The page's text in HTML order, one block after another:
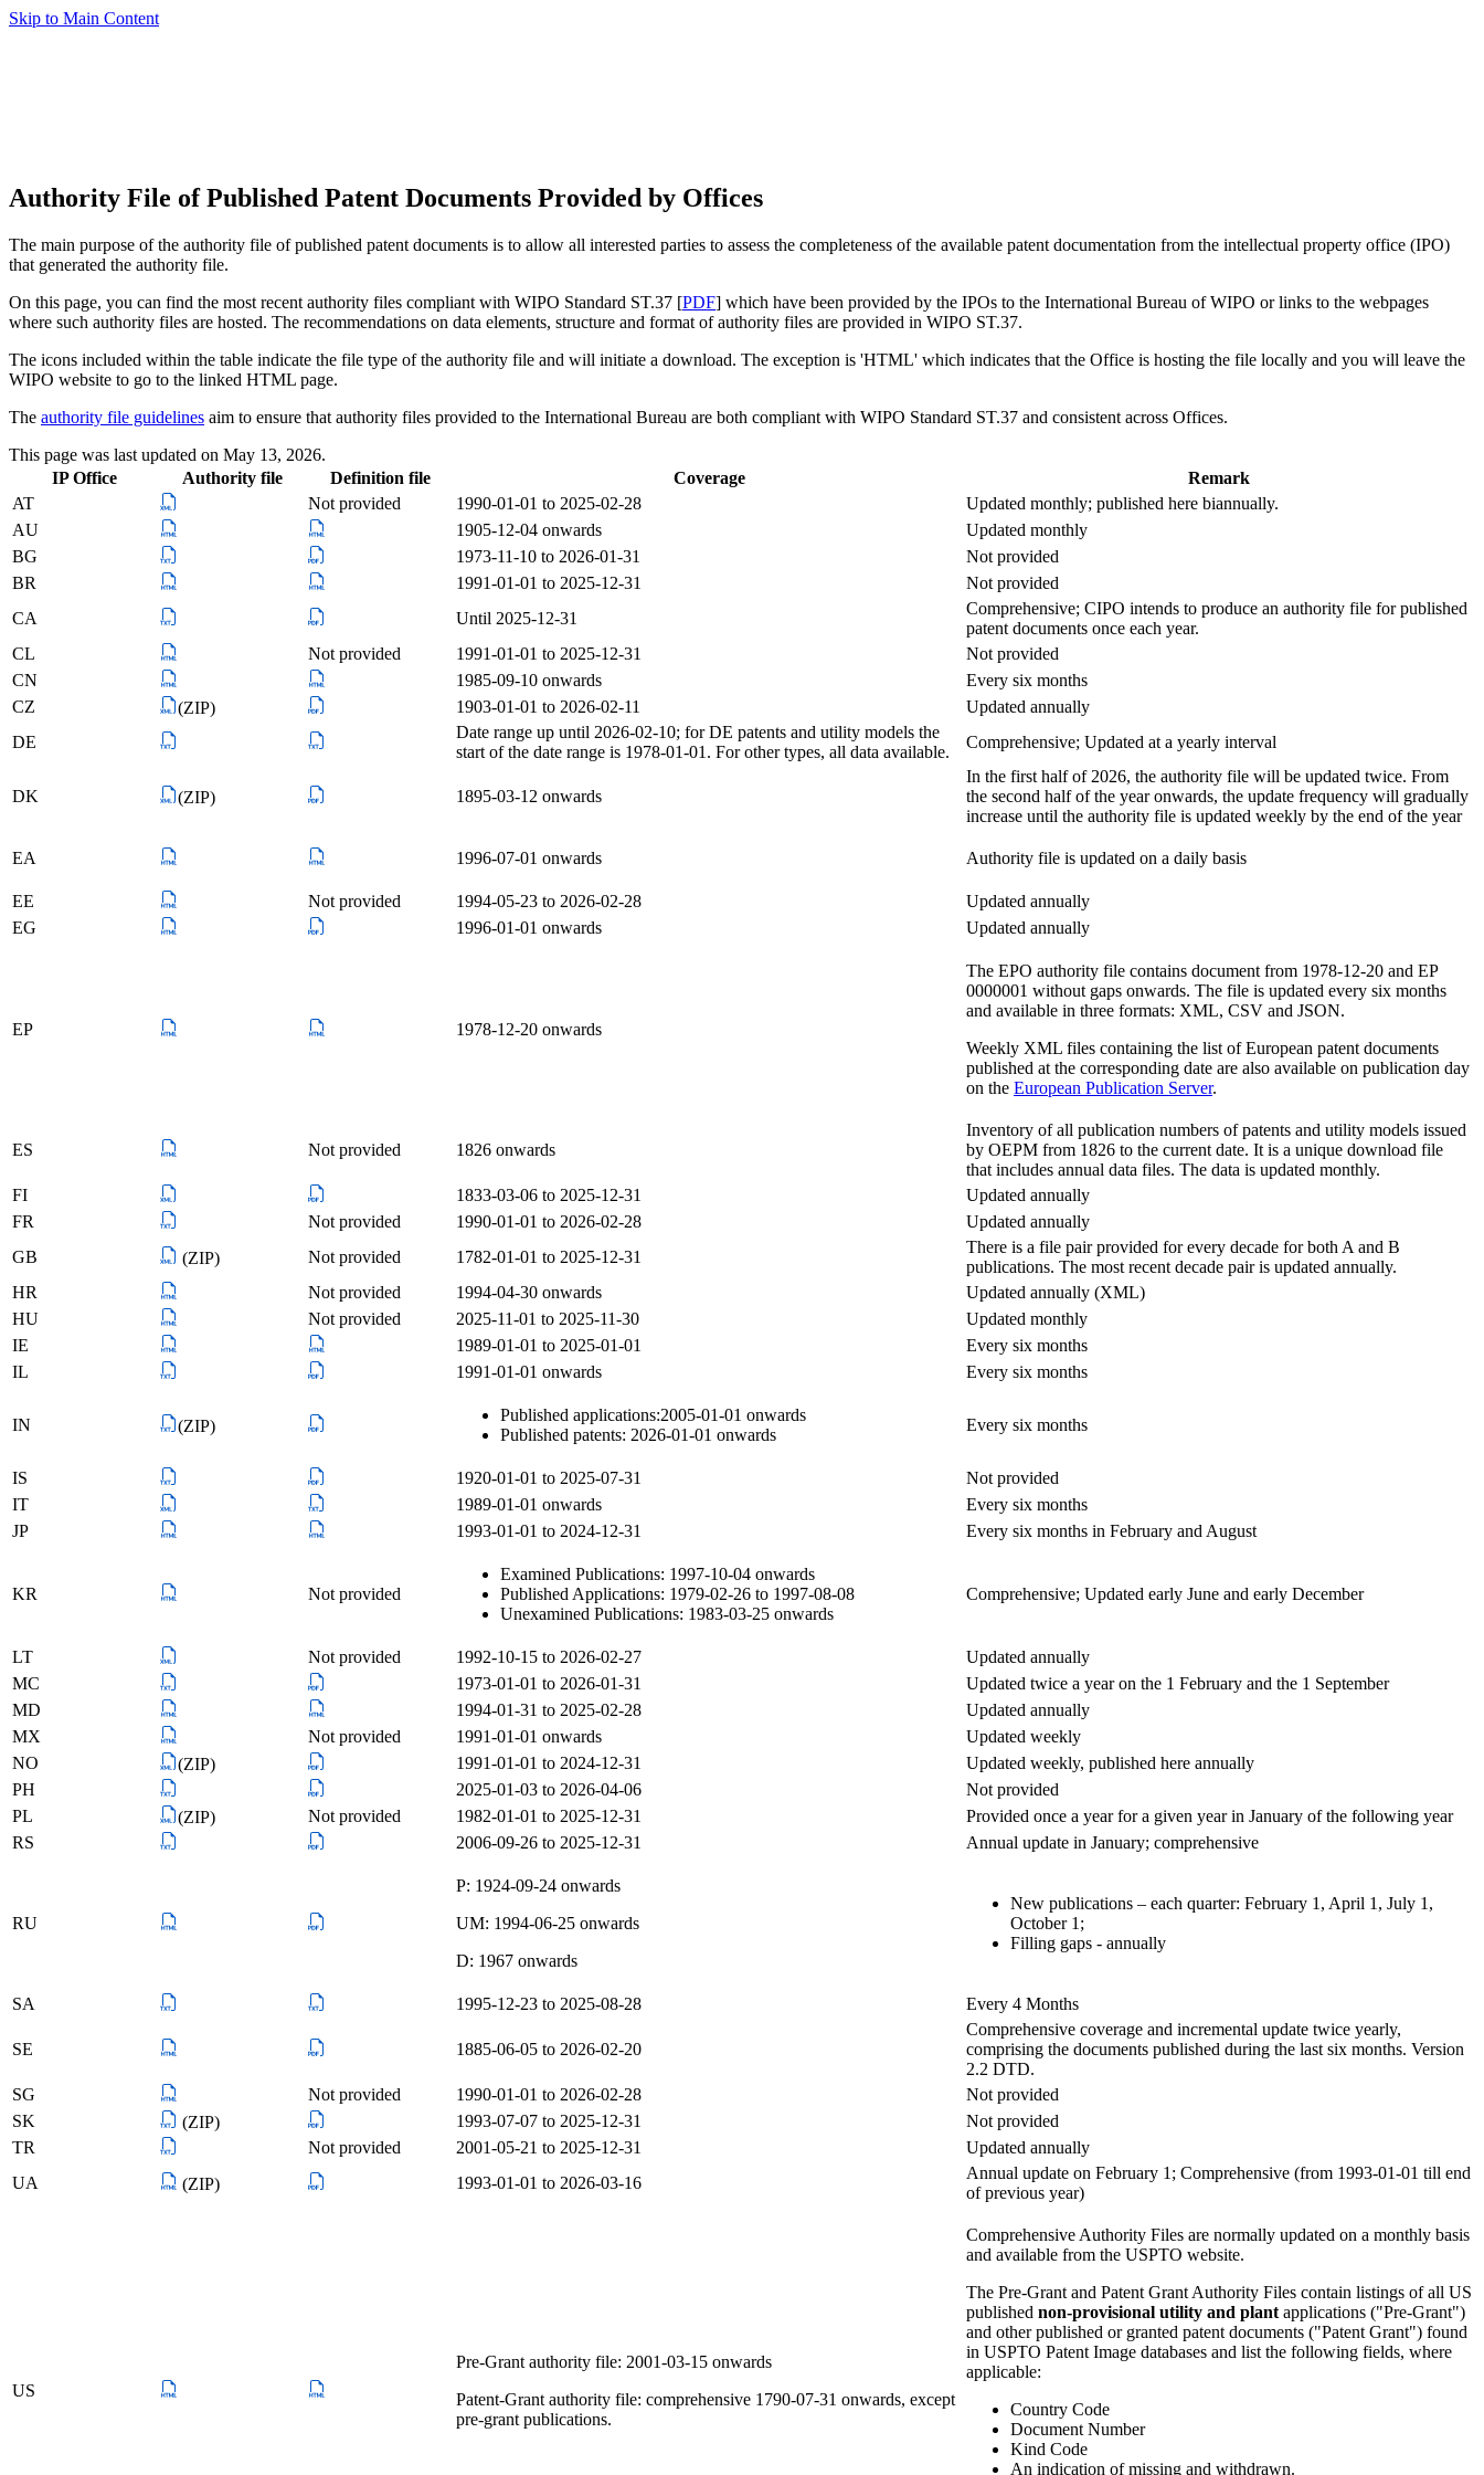
Skip to Main Content
Authority File of Published Patent Documents Provided by Offices
The main purpose of the authority file of published patent documents is to allow all interested parties to assess the completeness of the available patent documentation from the intellectual property office (IPO)
that generated the authority file.
On this page, you can find the most recent authority files compliant with WIPO Standard ST.37 [PDF] which have been provided by the IPOs to the International Bureau of WIPO or links to the webpages
where such authority files are hosted. The recommendations on data elements, structure and format of authority files are provided in WIPO ST.37.
The icons included within the table indicate the file type of the authority file and will initiate a download. The exception is 'HTML' which indicates that the Office is hosting the file locally and you will leave the
WIPO website to go to the linked HTML page.
The authority file guidelines aim to ensure that authority files provided to the International Bureau are both compliant with WIPO Standard ST.37 and consistent across Offices.
This page was last updated on May 13, 2026.
IP Office
Authority file Definition file Coverage
Remark
AT
Not provided 1990-01-01 to 2025-02-28
Updated monthly; published here biannually.
AU
1905-12-04 onwards
Updated monthly
BG
1973-11-10 to 2026-01-31
Not provided
BR
1991-01-01 to 2025-12-31
Not provided
CA
Until 2025-12-31
Comprehensive; CIPO intends to produce an authority file for published
patent documents once each year.
CL
Not provided 1991-01-01 to 2025-12-31
Not provided
CN
1985-09-10 onwards
Every six months
CZ
(ZIP) 1903-01-01 to 2026-02-11
Updated annually
DE
Date range up until 2026-02-10; for DE patents and utility models the
start of the date range is 1978-01-01. For other types, all data available.
Comprehensive; Updated at a yearly interval
DK (ZIP) 1895-03-12 onwards
In the first half of 2026, the authority file will be updated twice. From
the second half of the year onwards, the update frequency will gradually
increase until the authority file is updated weekly by the end of the year
EA 1996-07-01 onwards Authority file is updated on a daily basis
EE Not provided 1994-05-23 to 2026-02-28
Updated annually
EG
1996-01-01 onwards Updated annually
EP 1978-12-20 onwards
The EPO authority file contains document from 1978-12-20 and EP
0000001 without gaps onwards. The file is updated every six months
and available in three formats: XML, CSV and JSON.
Weekly XML files containing the list of European patent documents
published at the corresponding date are also available on publication day
on the European Publication Server.
ES Not provided 1826 onwards
Inventory of all publication numbers of patents and utility models issued
by OEPM from 1826 to the current date. It is a unique download file
that includes annual data files. The data is updated monthly.
FI
1833-03-06 to 2025-12-31
Updated annually
FR
Not provided 1990-01-01 to 2026-02-28
Updated annually
GB
(ZIP) Not provided 1782-01-01 to 2025-12-31
There is a file pair provided for every decade for both A and B
publications. The most recent decade pair is updated annually.
HR
Not provided 1994-04-30 onwards
Updated annually (XML)
HU
Not provided 2025-11-01 to 2025-11-30
Updated monthly
IE
1989-01-01 to 2025-01-01
Every six months
IL
1991-01-01 onwards Every six months
IN (ZIP)
Published applications:2005-01-01 onwards
Published patents: 2026-01-01 onwards
Every six months
IS 1920-01-01 to 2025-07-31
Not provided
IT
1989-01-01 onwards
Every six months
JP
1993-01-01 to 2024-12-31 Every six months in February and August
KR Not provided
Examined Publications: 1997-10-04 onwards
Published Applications: 1979-02-26 to 1997-08-08
Unexamined Publications: 1983-03-25 onwards
Comprehensive; Updated early June and early December
LT Not provided 1992-10-15 to 2026-02-27
Updated annually
MC
1973-01-01 to 2026-01-31
Updated twice a year on the 1 February and the 1 September
MD
1994-01-31 to 2025-02-28
Updated annually
MX
Not provided 1991-01-01 onwards
Updated weekly
NO
(ZIP) 1991-01-01 to 2024-12-31
Updated weekly, published here annually
PH
2025-01-03 to 2026-04-06
Not provided
PL
(ZIP) Not provided 1982-01-01 to 2025-12-31
Provided once a year for a given year in January of the following year
RS
2006-09-26 to 2025-12-31 Annual update in January; comprehensive
RU
P: 1924-09-24 onwards
UM: 1994-06-25 onwards
D: 1967 onwards
New publications – each quarter: February 1, April 1, July 1,
October 1;
Filling gaps - annually
SA 1995-12-23 to 2025-08-28 Every 4 Months
SE 1885-06-05 to 2026-02-20
Comprehensive coverage and incremental update twice yearly,
comprising the documents published during the last six months. Version
2.2 DTD.
SG
Not provided 1990-01-01 to 2026-02-28
Not provided
SK
(ZIP) 1993-07-07 to 2025-12-31
Not provided
TR
Not provided 2001-05-21 to 2025-12-31
Updated annually
UA
(ZIP) 1993-01-01 to 2026-03-16
Annual update on February 1; Comprehensive (from 1993-01-01 till end
of previous year)
US
Pre-Grant authority file: 2001-03-15 onwards
Patent-Grant authority file: comprehensive 1790-07-31 onwards, except
pre-grant publications.
Comprehensive Authority Files are normally updated on a monthly basis
and available from the USPTO website.
The Pre-Grant and Patent Grant Authority Files contain listings of all US
published non-provisional utility and plant applications ("Pre-Grant")
and other published or granted patent documents ("Patent Grant") found
in USPTO Patent Image databases and list the following fields, where
applicable:
Country Code
Document Number
Kind Code
An indication of missing and withdrawn.